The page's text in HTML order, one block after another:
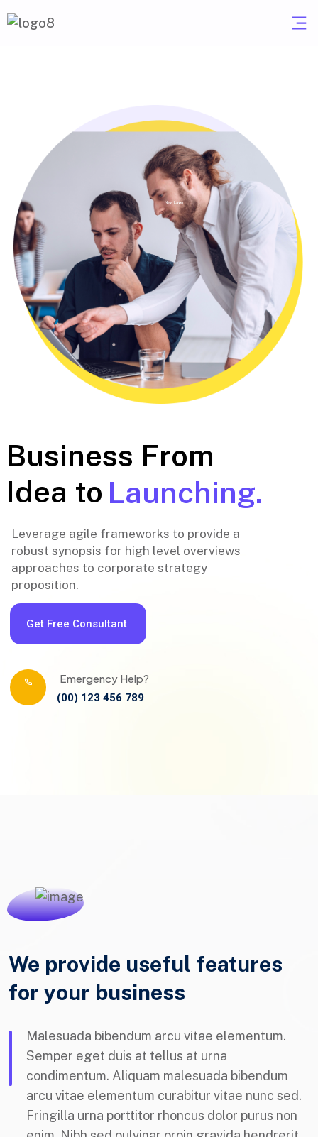
Business From
Idea to Launching.
Leverage agile frameworks to provide a
robust synopsis for high level overviews
approaches to corporate strategy
proposition.
Get Free Consultant
New Layer
Emergency Help?
(00) 123 456 789
We provide useful features
for your business
Malesuada bibendum arcu vitae elementum.
Semper eget duis at tellus at urna
condimentum. Aliquam malesuada bibendum
arcu vitae elementum curabitur vitae nunc sed.
Fringilla urna porttitor rhoncus dolor purus non